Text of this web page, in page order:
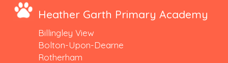
Heather Garth Primary Academy
Billingley View
Bolton-Upon-Dearne
Rotherham